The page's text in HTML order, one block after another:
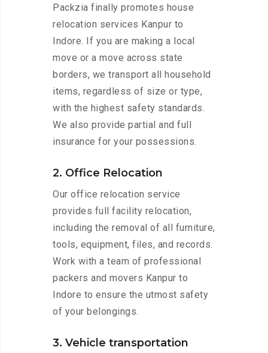
Packzia finally promotes house
relocation services Kanpur to
Indore. If you are making a local
move or a move across state
borders, we transport all household
items, regardless of size or type,
with the highest safety standards.
We also provide partial and full
insurance for your possessions.
2. Office Relocation
Our office relocation service
provides full facility relocation,
including the removal of all furniture,
tools, equipment, files, and records.
Work with a team of professional
packers and movers Kanpur to
Indore to ensure the utmost safety
of your belongings.
3. Vehicle transportation